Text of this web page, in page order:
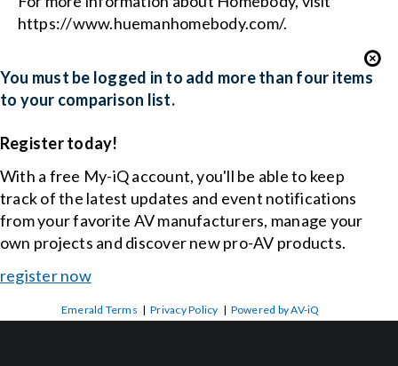
https://www.huemanhomebody.com/.
You must be logged in to add more than four items
to your comparison list.
Register today!
With a free My-iQ account, you'll be able to keep
track of the latest updates and event notifications
from your favorite AV manufacturers, manage your
own projects and discover new pro-AV products.
register now
Emerald Terms |Privacy Policy | Powered by AV-iQ